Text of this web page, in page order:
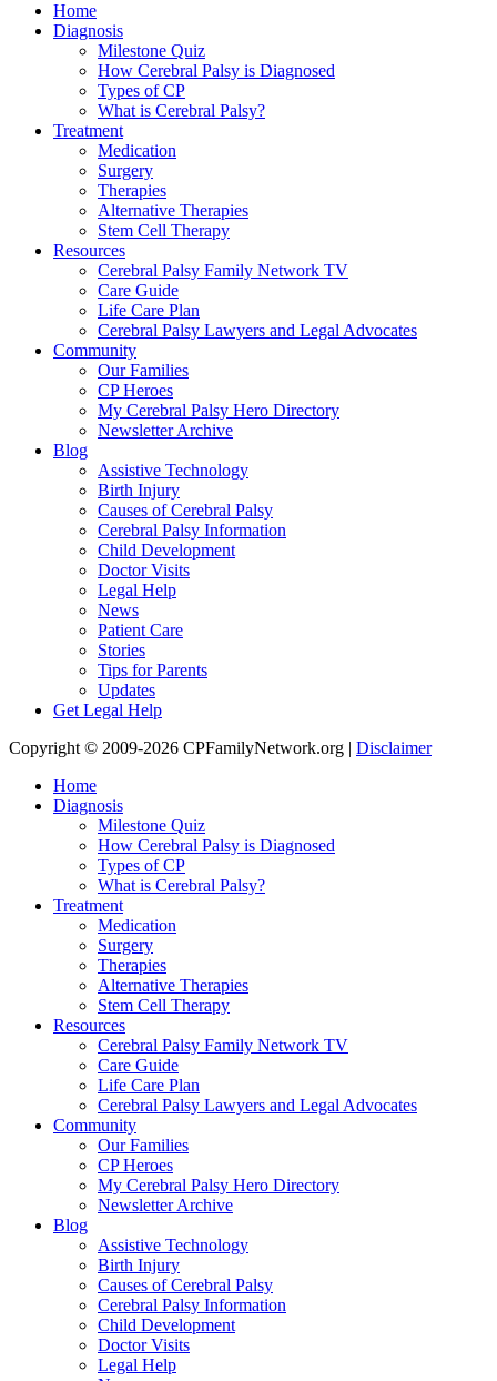
Home
Diagnosis
Milestone Quiz
How Cerebral Palsy is Diagnosed
Types of CP
What is Cerebral Palsy?
Treatment
Medication
Surgery
Therapies
Alternative Therapies
Stem Cell Therapy
Resources
Cerebral Palsy Family Network TV
Care Guide
Life Care Plan
Cerebral Palsy Lawyers and Legal Advocates
Community
Our Families
CP Heroes
My Cerebral Palsy Hero Directory
Newsletter Archive
Blog
Assistive Technology
Birth Injury
Causes of Cerebral Palsy
Cerebral Palsy Information
Child Development
Doctor Visits
Legal Help
News
Patient Care
Stories
Tips for Parents
Updates
Get Legal Help
Copyright © 2009-2026 CPFamilyNetwork.org | Disclaimer
Home
Diagnosis
Milestone Quiz
How Cerebral Palsy is Diagnosed
Types of CP
What is Cerebral Palsy?
Treatment
Medication
Surgery
Therapies
Alternative Therapies
Stem Cell Therapy
Resources
Cerebral Palsy Family Network TV
Care Guide
Life Care Plan
Cerebral Palsy Lawyers and Legal Advocates
Community
Our Families
CP Heroes
My Cerebral Palsy Hero Directory
Newsletter Archive
Blog
Assistive Technology
Birth Injury
Causes of Cerebral Palsy
Cerebral Palsy Information
Child Development
Doctor Visits
Legal Help